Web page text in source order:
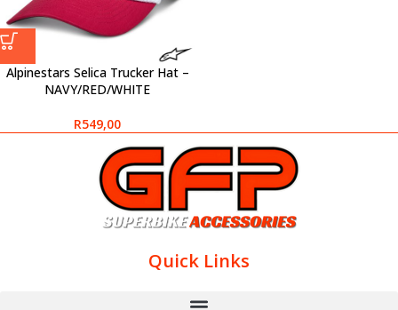
Alpinestars Selica Trucker Hat –
NAVY/RED/WHITE
R549,00
Quick Links